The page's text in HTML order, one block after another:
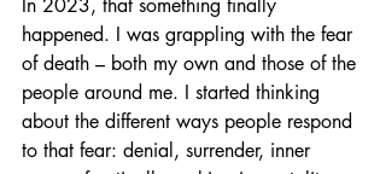
In 2023, that something finally
happened. I was grappling with the fear
of death – both my own and those of the
people around me. I started thinking
about the different ways people respond
to that fear: denial, surrender, inner